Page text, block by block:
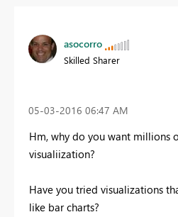
asocorro
Skilled Sharer
‎05-03-2016 06:47 AM
Hm, why do you want millions
visualiization?
Have you tried visualizations
like bar charts?